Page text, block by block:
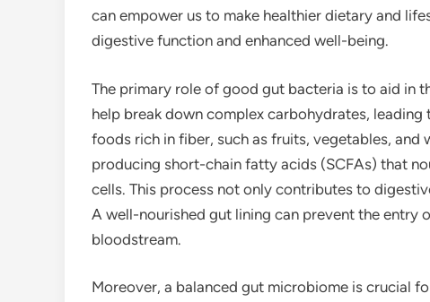
can empower us to make healthier dietary and
digestive function and enhanced well-being.
The primary role of good gut bacteria is to aid in
help break down complex carbohydrates,
foods rich in fiber, such as fruits, vegetables,
producing short-chain fatty acids (SCFAs) that
cells. This process not only contributes to
A well-nourished gut lining can prevent the entry
bloodstream.
Moreover, a balanced gut microbiome is crucial